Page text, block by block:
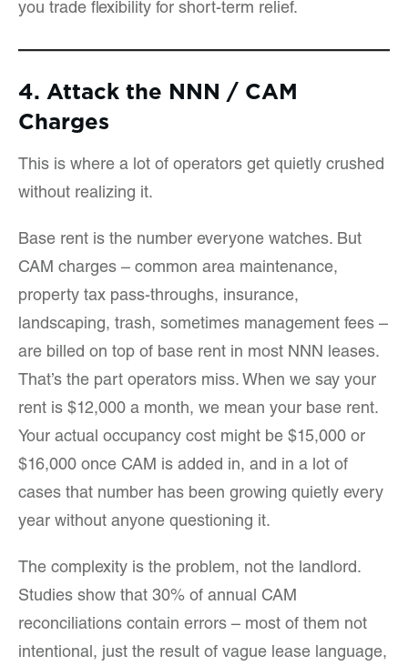
you trade flexibility for short-term relief.
4. Attack the NNN / CAM
Charges
This is where a lot of operators get quietly crushed
without realizing it.
Base rent is the number everyone watches. But
CAM charges – common area maintenance,
property tax pass-throughs, insurance,
landscaping, trash, sometimes management fees –
are billed on top of base rent in most NNN leases.
That’s the part operators miss. When we say your
rent is $12,000 a month, we mean your base rent.
Your actual occupancy cost might be $15,000 or
$16,000 once CAM is added in, and in a lot of
cases that number has been growing quietly every
year without anyone questioning it.
The complexity is the problem, not the landlord.
Studies show that 30% of annual CAM
reconciliations contain errors – most of them not
intentional, just the result of vague lease language,